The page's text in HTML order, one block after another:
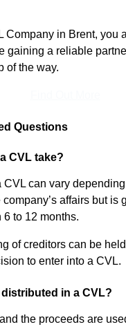
Company in Brent, you
gaining a reliable
of the way.
Questions
CVL take?
CVL can vary
affairs but is
to 12 months.
of creditors can be
to enter into a CVL.
in a CVL?
the proceeds are